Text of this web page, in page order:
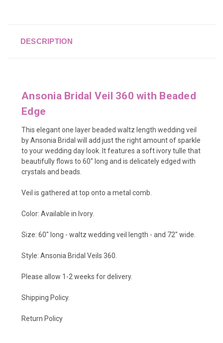
DESCRIPTION
Ansonia Bridal Veil 360 with Beaded
Edge
This elegant one layer beaded waltz length wedding veil
by Ansonia Bridal will add just the right amount of sparkle
to your wedding day look. It features a soft ivory tulle that
beautifully flows to 60" long and is delicately edged with
crystals and beads.
Veil is gathered at top onto a metal comb.
Color: Available in Ivory.
Size: 60" long - waltz wedding veil length - and 72" wide.
Style: Ansonia Bridal Veils 360.
Please allow 1-2 weeks for delivery.
Shipping Policy.
Return Policy